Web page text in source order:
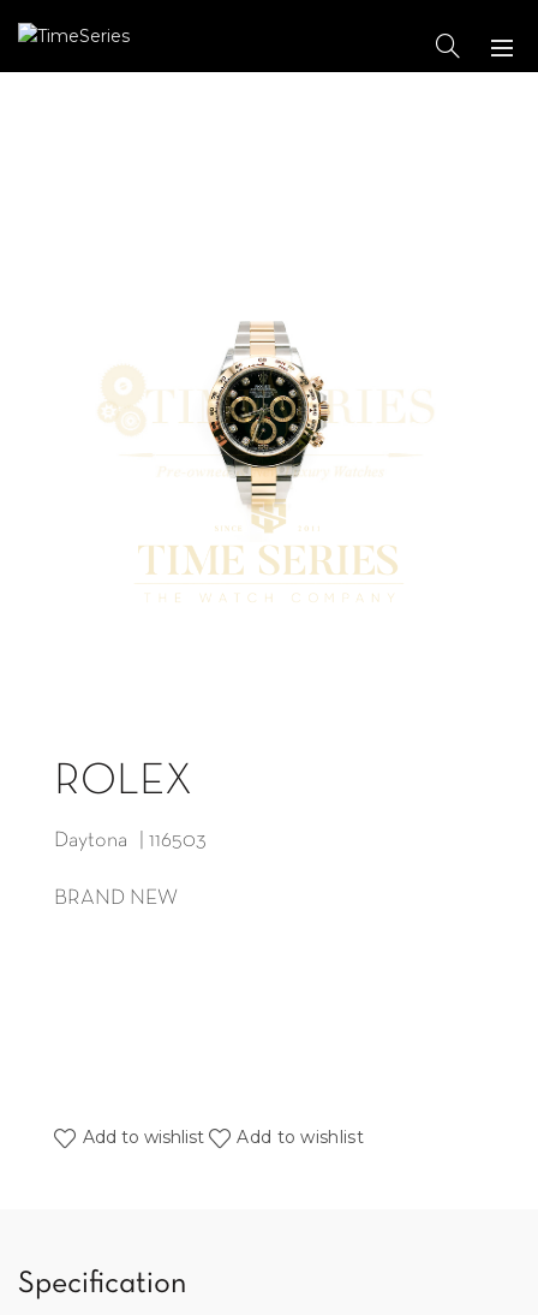
ROLEX
Daytona | 116503
BRAND NEW
Add to wishlist Add to wishlist
Specification